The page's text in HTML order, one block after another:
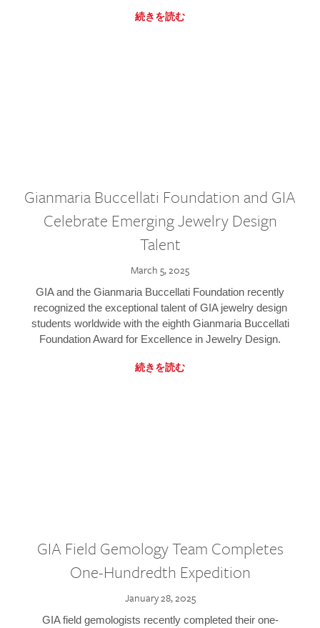
続きを読む
Gianmaria Buccellati Foundation and GIA
Celebrate Emerging Jewelry Design
Talent
March 5, 2025
GIA and the Gianmaria Buccellati Foundation recently
recognized the exceptional talent of GIA jewelry design
students worldwide with the eighth Gianmaria Buccellati
Foundation Award for Excellence in Jewelry Design.
続きを読む
GIA Field Gemology Team Completes
One-Hundredth Expedition
January 28, 2025
GIA field gemologists recently completed their one-